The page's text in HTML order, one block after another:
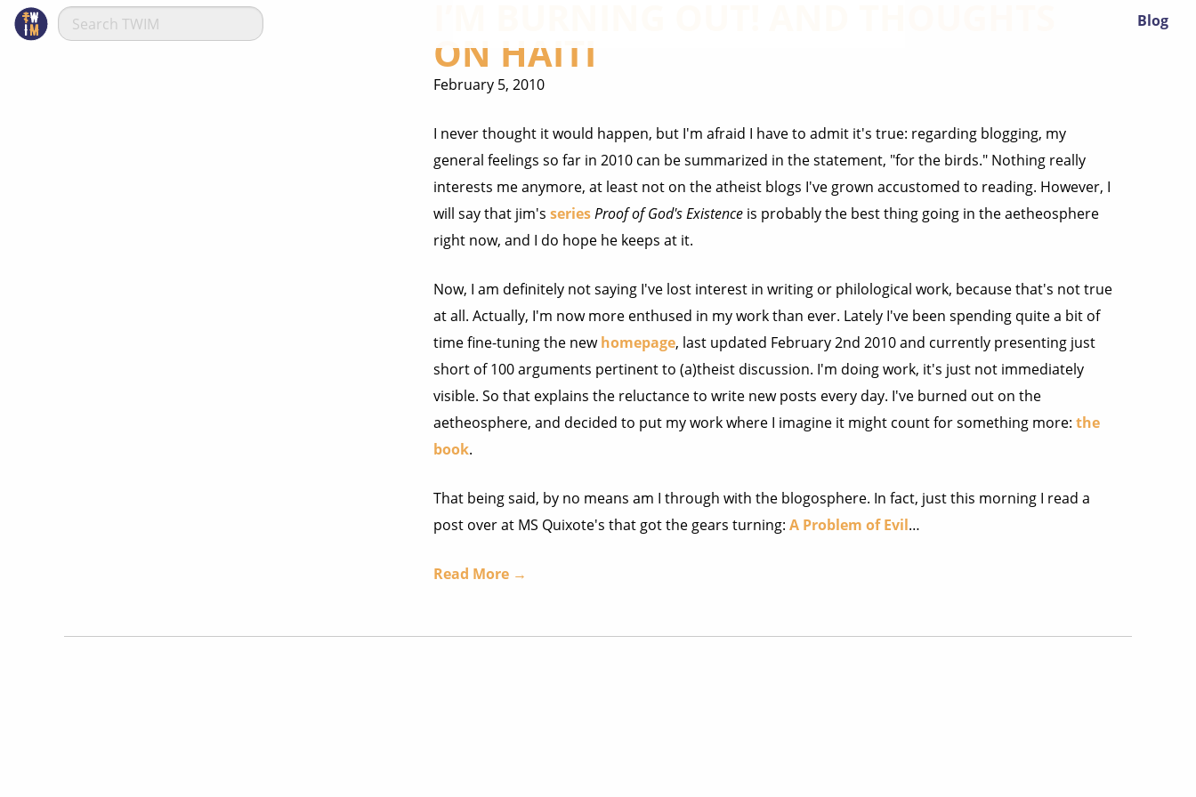
Blog
ON HAITI
February 5, 2010
I never thought it would happen, but I'm afraid I have to admit it's true: regarding blogging, my
general feelings so far in 2010 can be summarized in the statement, "for the birds." Nothing really
interests me anymore, at least not on the atheist blogs I've grown accustomed to reading. However, I
will say that jim's seriesProof of God's Existenceis probably the best thing going in the aetheosphere
right now, and I do hope he keeps at it.
Now, I am definitely not saying I've lost interest in writing or philological work, because that's not true
at all. Actually, I'm now more enthused in my work than ever. Lately I've been spending quite a bit of
time fine-tuning the newhomepage, last updated February 2nd 2010 and currently presenting just
short of 100 arguments pertinent to (a)theist discussion. I'm doing work, it's just not immediately
visible. So that explains the reluctance to write new posts every day. I've burned out on the
aetheosphere, and decided to put my work where I imagine it might count for something more: the
book.
That being said, by no means am I through with the blogosphere. In fact, just this morning I read a
post over at MS Quixote's that got the gears turning: A Problem of Evil…
Read More →